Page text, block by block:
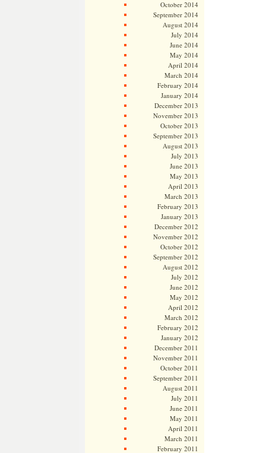
October 2014
September 2014
August 2014
July 2014
June 2014
May 2014
April 2014
March 2014
February 2014
January 2014
December 2013
November 2013
October 2013
September 2013
August 2013
July 2013
June 2013
May 2013
April 2013
March 2013
February 2013
January 2013
December 2012
November 2012
October 2012
September 2012
August 2012
July 2012
June 2012
May 2012
April 2012
March 2012
February 2012
January 2012
December 2011
November 2011
October 2011
September 2011
August 2011
July 2011
June 2011
May 2011
April 2011
March 2011
February 2011